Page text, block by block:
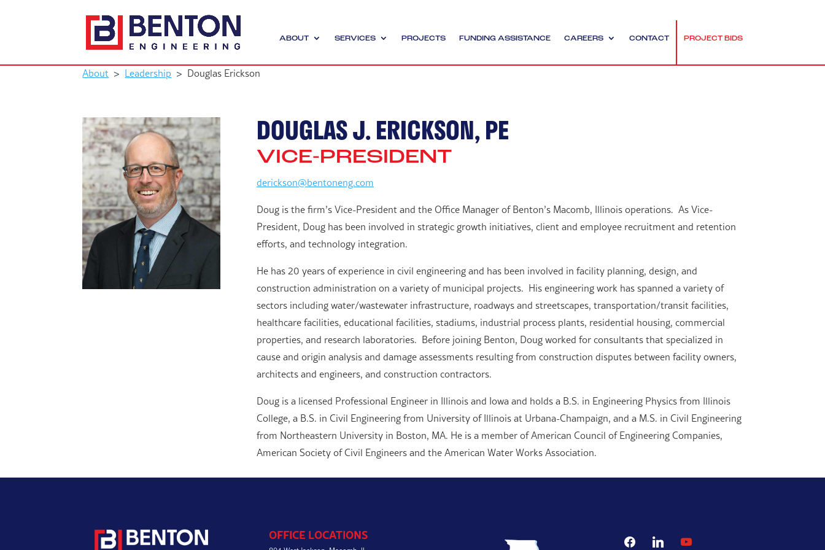
ABOUT SERVICES PROJECTS FUNDING ASSISTANCE CAREERS CONTACT PROJECT BIDS
About > Leadership > Douglas Erickson
DOUGLAS J. ERICKSON, PE
VICE-PRESIDENT
derickson@bentoneng.com
Doug is the firm’s Vice-President and the Office Manager of Benton’s Macomb, Illinois operations. As Vice-
President, Doug has been involved in strategic growth initiatives, client and employee recruitment and retention
efforts, and technology integration.
He has 20 years of experience in civil engineering and has been involved in facility planning, design, and
construction administration on a variety of municipal projects. His engineering work has spanned a variety of
sectors including water/wastewater infrastructure, roadways and streetscapes, transportation/transit facilities,
healthcare facilities, educational facilities, stadiums, industrial process plants, residential housing, commercial
properties, and research laboratories. Before joining Benton, Doug worked for consultants that specialized in
cause and origin analysis and damage assessments resulting from construction disputes between facility owners,
architects and engineers, and construction contractors.
Doug is a licensed Professional Engineer in Illinois and Iowa and holds a B.S. in Engineering Physics from Illinois
College, a B.S. in Civil Engineering from University of Illinois at Urbana-Champaign, and a M.S. in Civil Engineering
from Northeastern University in Boston, MA. He is a member of American Council of Engineering Companies,
American Society of Civil Engineers and the American Water Works Association.
OFFICE LOCATIONS facebooklinkedinyoutube